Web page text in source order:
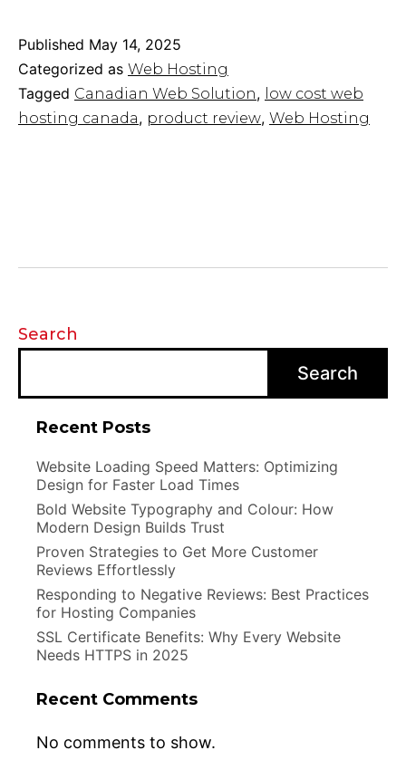
Solution
Providers
for
Affordable
Hosting
Published May 14, 2025
Categorized as Web Hosting
Tagged Canadian Web Solution, low cost web
hosting canada, product review, Web Hosting
Search
Search
Recent Posts
Website Loading Speed Matters: Optimizing
Design for Faster Load Times
Bold Website Typography and Colour: How
Modern Design Builds Trust
Proven Strategies to Get More Customer
Reviews Effortlessly
Responding to Negative Reviews: Best Practices
for Hosting Companies
SSL Certificate Benefits: Why Every Website
Needs HTTPS in 2025
Recent Comments
No comments to show.